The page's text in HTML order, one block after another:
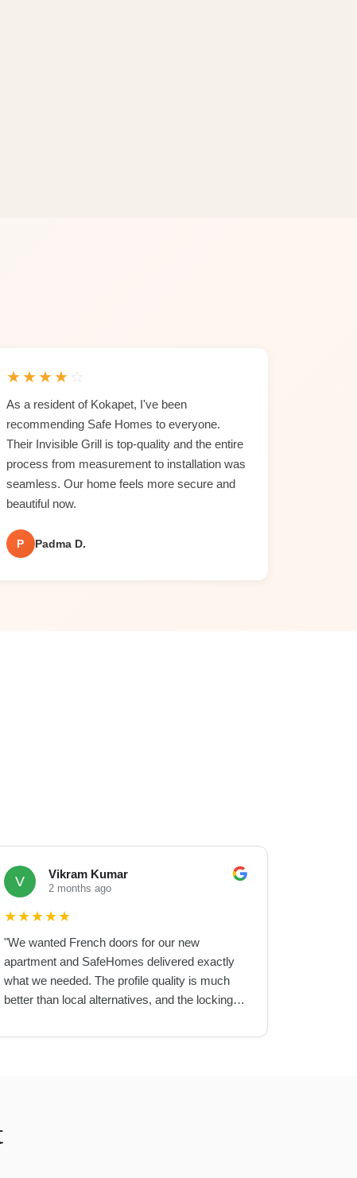
★★★★ ☆
As a resident of Kokapet, I've been
recommending Safe Homes to everyone.
Their Invisible Grill is top-quality and the entire
process from measurement to installation was
seamless. Our home feels more secure and
beautiful now.
P Padma D.
V Vikram Kumar
2 months ago
★★★★★
"We wanted French doors for our new
apartment and SafeHomes delivered exactly
what we needed. The profile quality is much
better than local alternatives, and the locking